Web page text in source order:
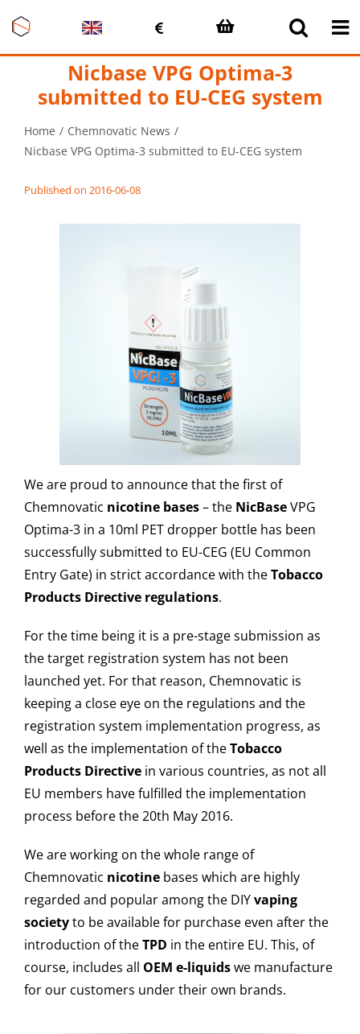
content
Nicbase VPG Optima-3
submitted to EU-CEG system
Home
Chemnovatic News
Nicbase VPG Optima-3 submitted to EU-CEG system
Published on 2016-06-08
We are proud to announce that the first of
Chemnovatic nicotine bases– the NicBaseVPG
Optima-3 in a 10ml PET dropper bottle has been
successfully submitted to EU-CEG (EU Common
Entry Gate) in strict accordance with theTobacco
Products Directive regulations.
For the time being it is a pre-stage submission as
the target registration system has not been
launched yet. For that reason, Chemnovatic is
keeping a close eye on the regulations and the
registration system implementation progress, as
well as the implementation of theTobacco
Products Directivein various countries, as not all
EU members have fulfilled the implementation
process before the 20th May 2016.
We are working on the whole range of
Chemnovatic nicotinebases which are highly
regarded and popular among the DIYvaping
societyto be available for purchase even after the
introduction of theTPD in the entire EU. This, of
course, includes all OEM e-liquidswe manufacture
for our customers under their own brands.